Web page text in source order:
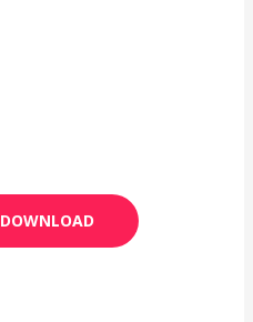
DOWNLOAD